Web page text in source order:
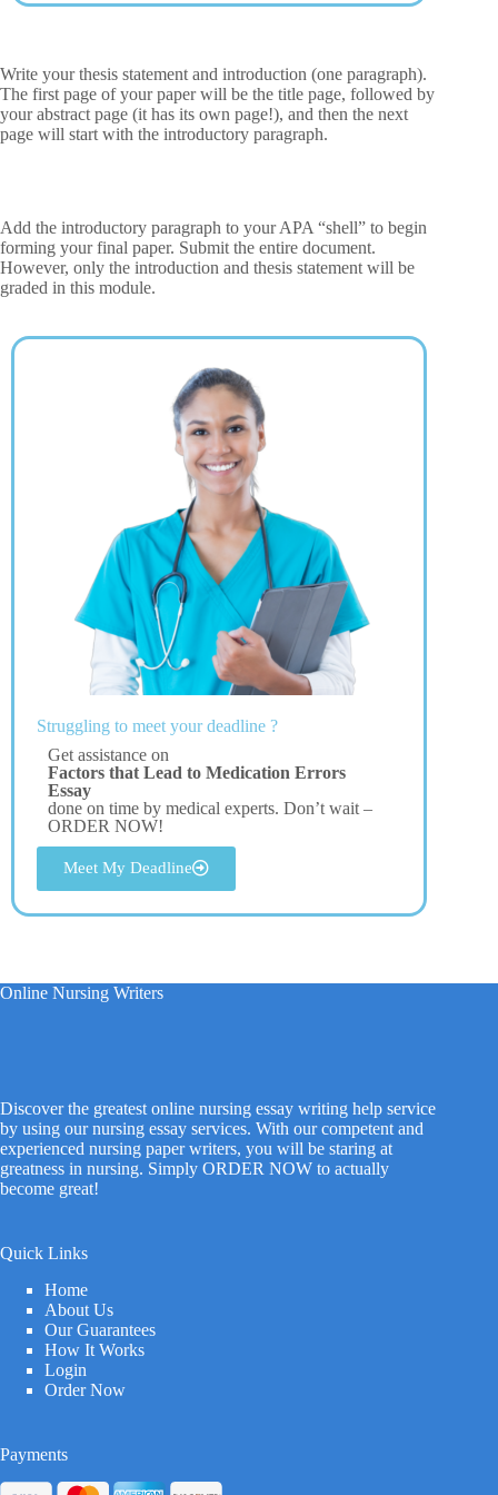
Write your thesis statement and introduction (one paragraph).
The first page of your paper will be the title page, followed by
your abstract page (it has its own page!), and then the next
page will start with the introductory paragraph.
Add the introductory paragraph to your APA “shell” to begin
forming your final paper. Submit the entire document.
However, only the introduction and thesis statement will be
graded in this module.
Struggling to meet your deadline ?
Get assistance on
Factors that Lead to Medication Errors
Essay
done on time by medical experts. Don’t wait –
ORDER NOW!
Meet My Deadline
Online Nursing Writers
Discover the greatest online nursing essay writing help service
by using our nursing essay services. With our competent and
experienced nursing paper writers, you will be staring at
greatness in nursing. Simply ORDER NOW to actually
become great!
Quick Links
Home
About Us
Our Guarantees
How It Works
Login
Order Now
Payments